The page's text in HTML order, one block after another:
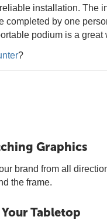
installation.
completed by one
podium is a
?
Graphics
brand from all
the frame.
Tabletop